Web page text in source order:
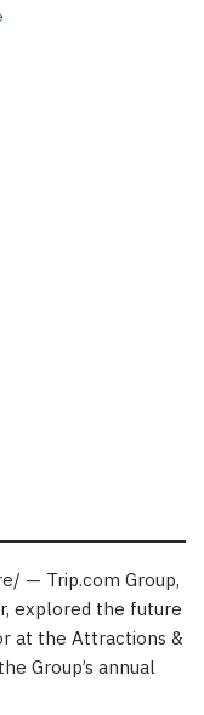
— Trip.com Group,
explored the future
at the Attractions &
Group’s annual